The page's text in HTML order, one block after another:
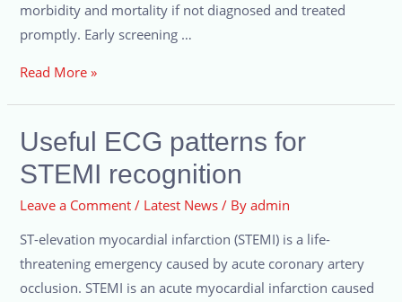
morbidity and mortality if not diagnosed and treated
promptly. Early screening …
Read More »
Useful ECG patterns for
STEMI recognition
Leave a Comment / Latest News / Byadmin
ST-elevation myocardial infarction (STEMI) is a life-
threatening emergency caused by acute coronary artery
occlusion. STEMI is an acute myocardial infarction caused